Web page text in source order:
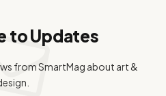
to Updates
from SmartMag about art &